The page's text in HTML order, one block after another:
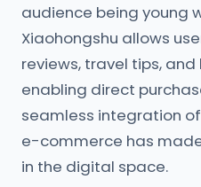
audience being young
Xiaohongshu allows
reviews, travel tips,
enabling direct
seamless integration
e-commerce has
in the digital space.